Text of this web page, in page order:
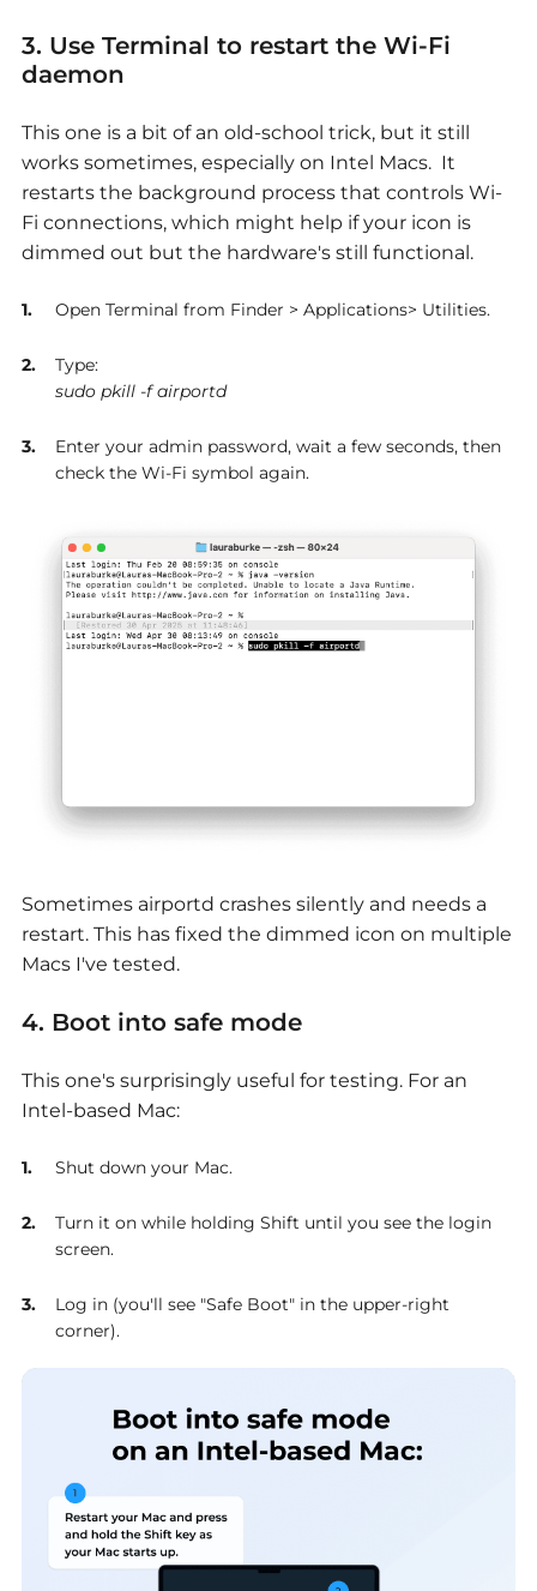
3. Use Terminal to restart the Wi-Fi
daemon
This one is a bit of an old-school trick, but it still
works sometimes, especially on Intel Macs. It
restarts the background process that controls Wi-
Fi connections, which might help if your icon is
dimmed out but the hardware's still functional.
Open Terminal from Finder > Applications> Utilities.
Type:
sudo pkill -f airportd
Enter your admin password, wait a few seconds, then
check the Wi-Fi symbol again.
Sometimes airportd crashes silently and needs a
restart. This has fixed the dimmed icon on multiple
Macs I've tested.
4. Boot into safe mode
This one's surprisingly useful for testing. For an
Intel-based Mac:
Shut down your Mac.
Turn it on while holding Shift until you see the login
screen.
Log in (you'll see "Safe Boot" in the upper-right
corner).